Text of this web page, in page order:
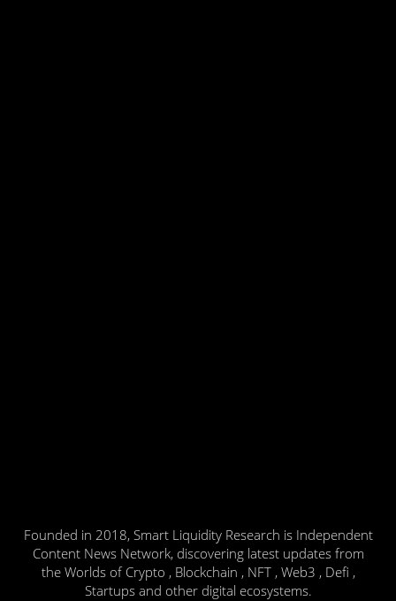
Founded in 2018, Smart Liquidity Research is Independent
Content News Network, discovering latest updates from
the Worlds of Crypto , Blockchain , NFT , Web3 , Defi ,
Startups and other digital ecosystems.